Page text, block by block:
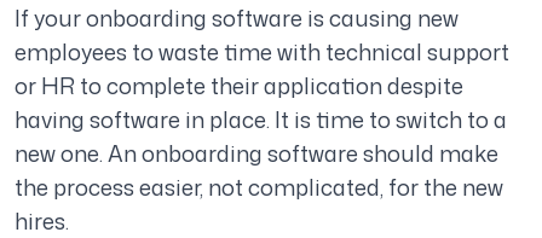
If your onboarding software is causing new
employees to waste time with technical support
or HR to complete their application despite
having software in place. It is time to switch to a
new one. An onboarding software should make
the process easier, not complicated, for the new
hires.